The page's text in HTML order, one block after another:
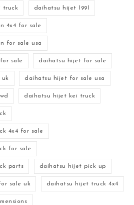
truck daihatsu hijet 1991
4x4 for sale
for sale usa
sale daihatsu hijet for sale
daihatsu hijet for sale usa
daihatsu hijet kei truck
4x4 for sale
for sale
parts daihatsu hijet pick up
sale uk daihatsu hijet truck 4x4